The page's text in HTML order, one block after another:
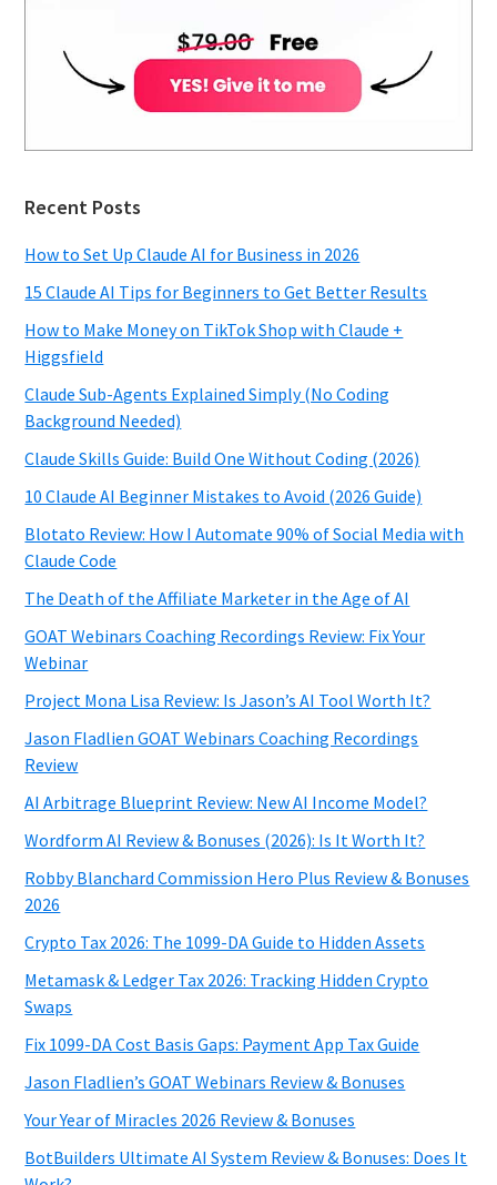
Recent Posts
How to Set Up Claude AI for Business in 2026
15 Claude AI Tips for Beginners to Get Better Results
How to Make Money on TikTok Shop with Claude +
Higgsfield
Claude Sub-Agents Explained Simply (No Coding
Background Needed)
Claude Skills Guide: Build One Without Coding (2026)
10 Claude AI Beginner Mistakes to Avoid (2026 Guide)
Blotato Review: How I Automate 90% of Social Media with
Claude Code
The Death of the Affiliate Marketer in the Age of AI
GOAT Webinars Coaching Recordings Review: Fix Your
Webinar
Project Mona Lisa Review: Is Jason’s AI Tool Worth It?
Jason Fladlien GOAT Webinars Coaching Recordings
Review
AI Arbitrage Blueprint Review: New AI Income Model?
Wordform AI Review & Bonuses (2026): Is It Worth It?
Robby Blanchard Commission Hero Plus Review & Bonuses
2026
Crypto Tax 2026: The 1099-DA Guide to Hidden Assets
Metamask & Ledger Tax 2026: Tracking Hidden Crypto
Swaps
Fix 1099-DA Cost Basis Gaps: Payment App Tax Guide
Jason Fladlien’s GOAT Webinars Review & Bonuses
Your Year of Miracles 2026 Review & Bonuses
BotBuilders Ultimate AI System Review & Bonuses: Does It